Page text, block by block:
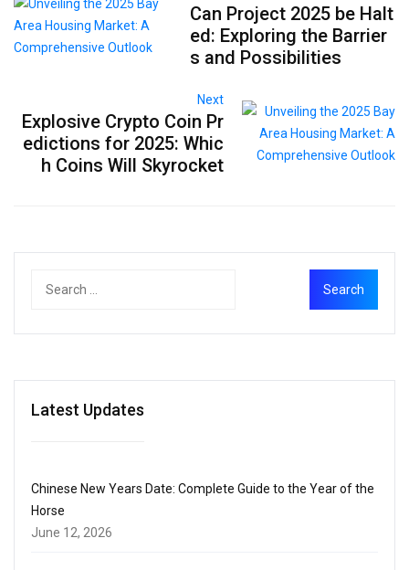
Can Project 2025 be Halt
ed: Exploring the Barrier
s and Possibilities
Next
Explosive Crypto Coin Pr
edictions for 2025: Whic
h Coins Will Skyrocket
Latest Updates
Chinese New Years Date: Complete Guide to the Year of the
Horse
June 12, 2026